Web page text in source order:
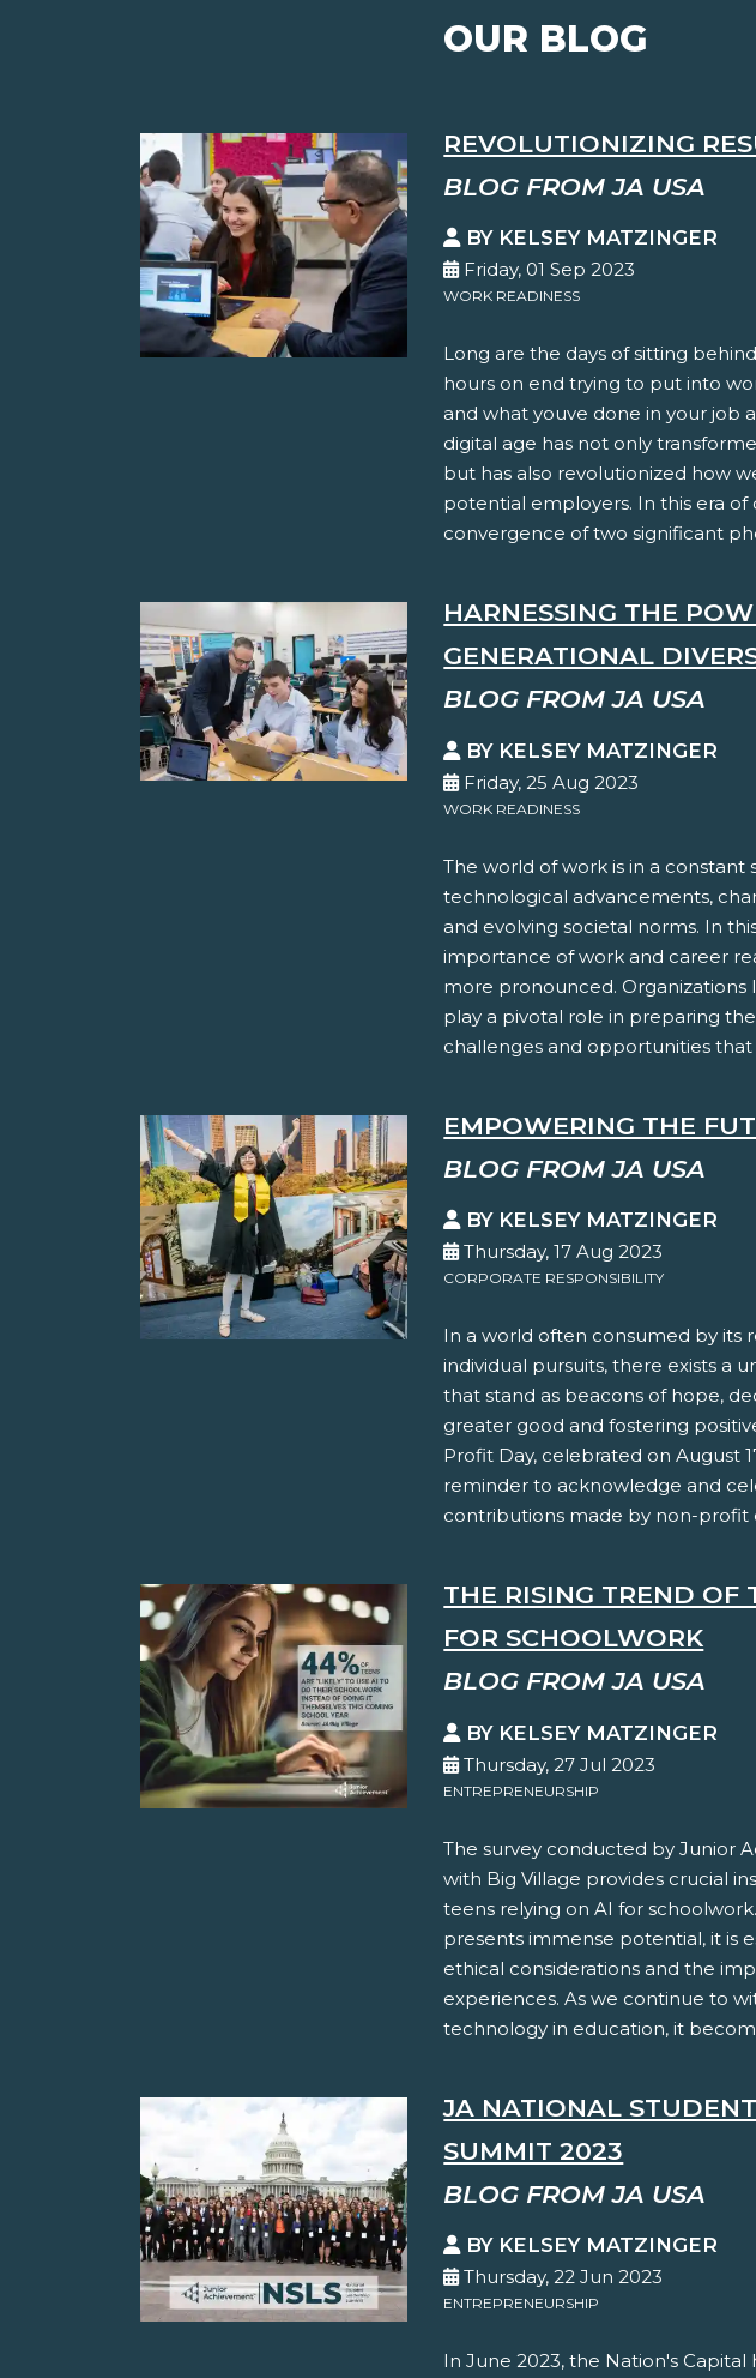
OUR BLOG
REVOLUTIONIZING
BLOG FROM JA USA
BY KELSEY MATZINGER
Friday, 01 Sep 2023
WORK READINESS
Long are the days of sitting
hours on end trying to put into
and what youve done in your job
digital age has not only
but has also revolutionized how
potential employers. In this era
convergence of two significant
HARNESSING THE
GENERATIONAL
BLOG FROM JA USA
BY KELSEY MATZINGER
Friday, 25 Aug 2023
WORK READINESS
The world of work is in a constant
technological advancements,
and evolving societal norms. In
importance of work and career
more pronounced. Organizations
play a pivotal role in preparing
challenges and opportunities that
EMPOWERING THE
BLOG FROM JA USA
BY KELSEY MATZINGER
Thursday, 17 Aug 2023
CORPORATE RESPONSIBILITY
In a world often consumed by its
individual pursuits, there exists a
that stand as beacons of hope,
greater good and fostering
Profit Day, celebrated on August
reminder to acknowledge and
contributions made by non-profit
THE RISING TREND OF
FOR SCHOOLWORK
BLOG FROM JA USA
BY KELSEY MATZINGER
Thursday, 27 Jul 2023
ENTREPRENEURSHIP
The survey conducted by Junior
with Big Village provides crucial
teens relying on AI for
presents immense potential, it is
ethical considerations and the
experiences. As we continue to
technology in education, it
JA NATIONAL
SUMMIT 2023
BLOG FROM JA USA
BY KELSEY MATZINGER
Thursday, 22 Jun 2023
ENTREPRENEURSHIP
In June 2023, the Nation's